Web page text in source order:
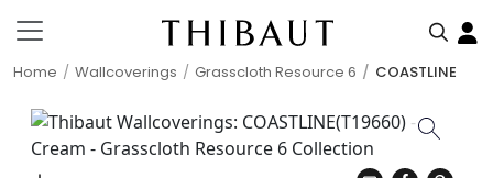
Home Wallcoverings Grasscloth Resource 6 COASTLINE